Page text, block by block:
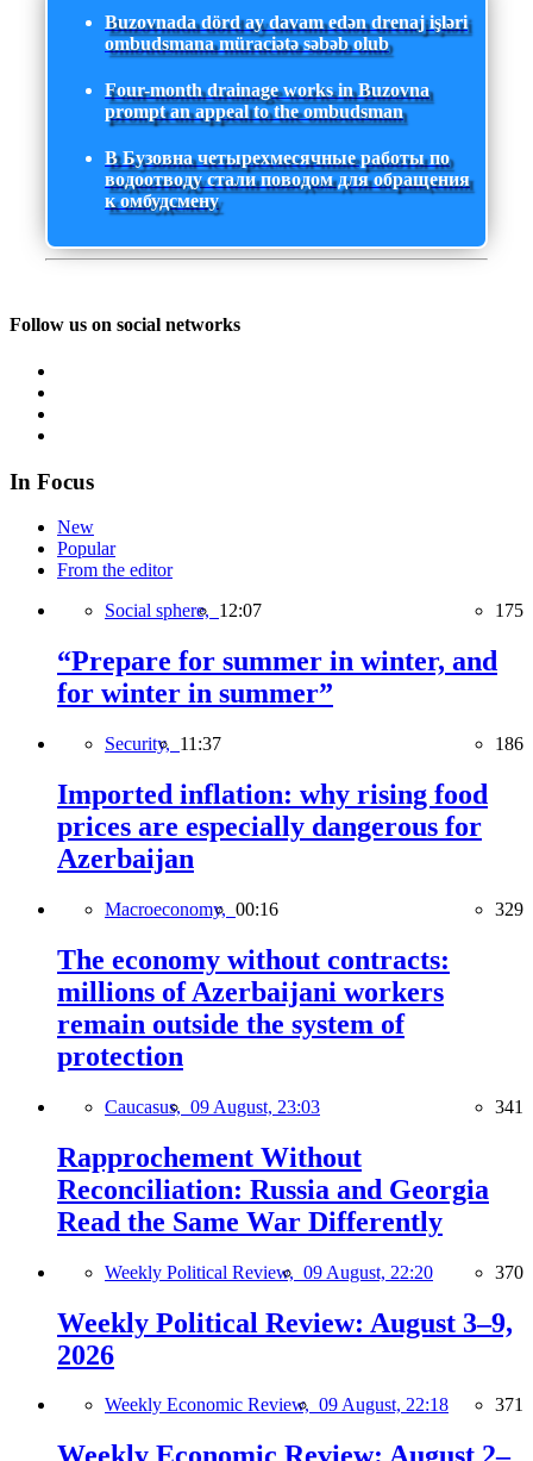
Buzovnada dörd ay davam edən drenaj işləri
ombudsmana müraciətə səbəb olub
Four-month drainage works in Buzovna
prompt an appeal to the ombudsman
В Бузовна четырехмесячные работы по
водоотводу стали поводом для обращения
к омбудсмену
Follow us on social networks
In Focus
New
Popular
From the editor
Social sphere, 12:07 175
“Prepare for summer in winter, and
for winter in summer”
Security, 11:37 186
Imported inflation: why rising food
prices are especially dangerous for
Azerbaijan
Macroeconomy, 00:16 329
The economy without contracts:
millions of Azerbaijani workers
remain outside the system of
protection
Caucasus, 09 August, 23:03 341
Rapprochement Without
Reconciliation: Russia and Georgia
Read the Same War Differently
Weekly Political Review, 09 August, 22:20 370
Weekly Political Review: August 3–9,
2026
Weekly Economic Review, 09 August, 22:18 371